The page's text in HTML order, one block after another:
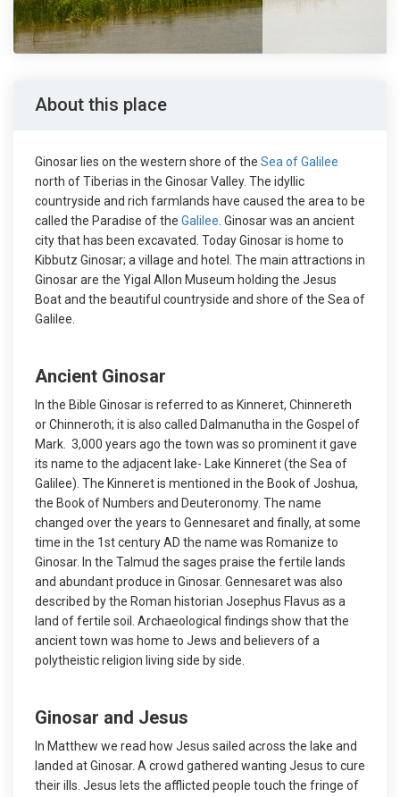
About this place
Ginosar lies on the western shore of the Sea of Galilee
north of Tiberias in the Ginosar Valley. The idyllic
countryside and rich farmlands have caused the area to be
called the Paradise of the Galilee . Ginosar was an ancient
city that has been excavated. Today Ginosar is home to
Kibbutz Ginosar; a village and hotel. The main attractions in
Ginosar are the Yigal Allon Museum holding the Jesus
Boat and the beautiful countryside and shore of the Sea of
Galilee.
Ancient Ginosar
In the Bible Ginosar is referred to as Kinneret, Chinnereth
or Chinneroth; it is also called Dalmanutha in the Gospel of
Mark. 3,000 years ago the town was so prominent it gave
its name to the adjacent lake- Lake Kinneret (the Sea of
Galilee). The Kinneret is mentioned in the Book of Joshua,
the Book of Numbers and Deuteronomy. The name
changed over the years to Gennesaret and finally, at some
time in the 1st century AD the name was Romanize to
Ginosar. In the Talmud the sages praise the fertile lands
and abundant produce in Ginosar. Gennesaret was also
described by the Roman historian Josephus Flavus as a
land of fertile soil. Archaeological findings show that the
ancient town was home to Jews and believers of a
polytheistic religion living side by side.
Ginosar and Jesus
In Matthew we read how Jesus sailed across the lake and
landed at Ginosar. A crowd gathered wanting Jesus to cure
their ills. Jesus lets the afflicted people touch the fringe of